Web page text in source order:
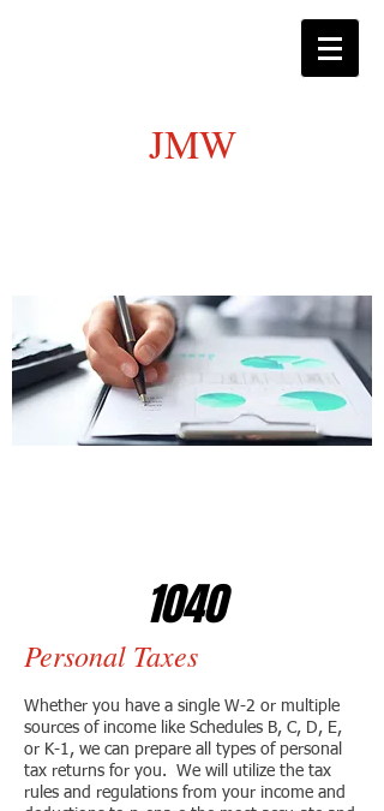
JMW
1040
Personal Taxes
Whether you have a single W-2 or multiple
sources of income like Schedules B, C, D, E,
or K-1, we can prepare all types of personal
tax returns for you. We will utilize the tax
rules and regulations from your income and